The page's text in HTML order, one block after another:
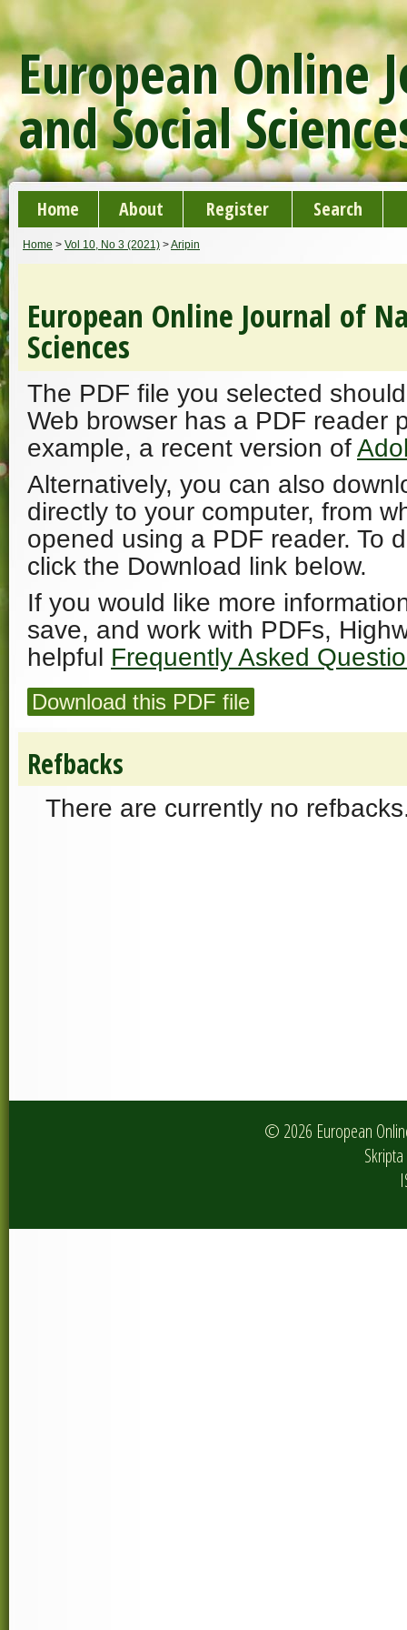
European Online
and Social
Home About Register Search
Home > Vol 10, No 3 (2021) >Aripin
European Online Journal of
Sciences
The PDF file you selected
Web browser has a PDF reader
example, a recent version of
Alternatively, you can also
directly to your computer, from
opened using a PDF reader. To
click the Download link below.
If you would like more
save, and work with PDFs,
helpful Frequently Asked
Download this PDF file
Refbacks
There are currently no
© 2026 European